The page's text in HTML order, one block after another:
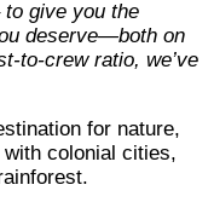
give you the
deserve—both on
to-crew ratio, we’ve
colonial cities,